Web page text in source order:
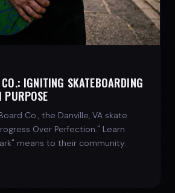
IGNITING SKATEBOARDING
PURPOSE
Co., the Danville, VA skate
Over Perfection." Learn
means to their community.